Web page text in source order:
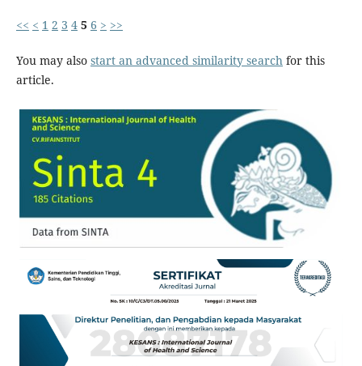
<< < 1 2 3 4 5 6 > >>
You may also start an advanced similarity searchfor this
article.